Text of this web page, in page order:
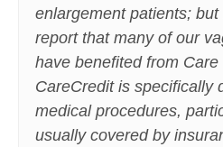
enlargement patients;
report that many of our
have benefited from Care
CareCredit is specifically
medical procedures,
usually covered by